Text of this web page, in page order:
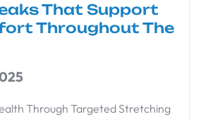
That Support
Throughout The
Through Targeted Stretching